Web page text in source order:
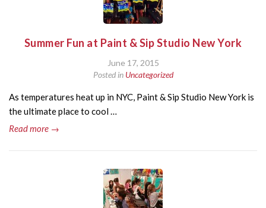
Summer Fun at Paint & Sip Studio New York
June 17, 2015
Posted in Uncategorized
As temperatures heat up in NYC, Paint & Sip Studio New York is
the ultimate place to cool …
Read more →